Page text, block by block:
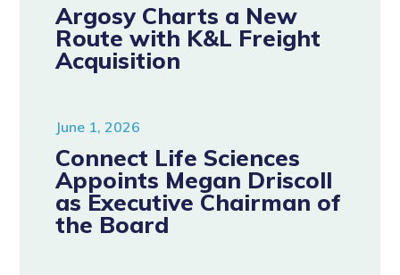
Argosy Charts a New
Route with K&L Freight
Acquisition
June 1, 2026
Connect Life Sciences
Appoints Megan Driscoll
as Executive Chairman of
the Board